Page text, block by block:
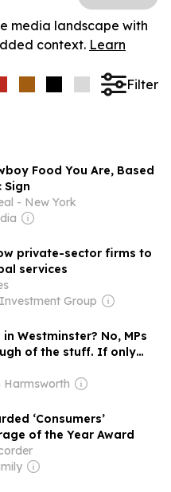
media landscape with
context. Learn
Filter
Food You Are, Based
Sign
- New York
private-sector firms to
services
Group
Westminster? No, MPs
of the stuff. If only
be more honest,
Harmsworth
‘Consumers’
of the Year Award